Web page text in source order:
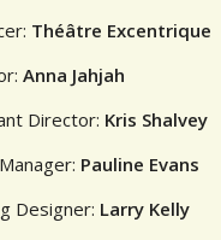
Théâtre Excentrique
Anna Jahjah
Director: Kris Shalvey
Pauline
Designer: Larry Kelly